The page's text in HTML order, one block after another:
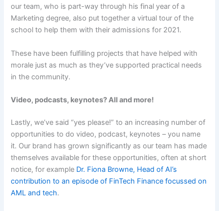
our team, who is part-way through his final year of a
Marketing degree, also put together a virtual tour of the
school to help them with their admissions for 2021.
These have been fulfilling projects that have helped with
morale just as much as they’ve supported practical needs
in the community.
Video, podcasts, keynotes? All and more!
Lastly, we’ve said “yes please!” to an increasing number of
opportunities to do video, podcast, keynotes – you name
it. Our brand has grown significantly as our team has made
themselves available for these opportunities, often at short
notice, for example Dr. Fiona Browne, Head of AI’s
contribution to an episode of FinTech Finance focussed on
AML and tech.